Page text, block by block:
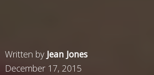
Written by Jean Jones
December 17, 2015